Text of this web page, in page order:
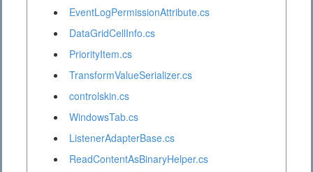
EventLogPermissionAttribute.cs
DataGridCellInfo.cs
PriorityItem.cs
TransformValueSerializer.cs
controlskin.cs
WindowsTab.cs
ListenerAdapterBase.cs
ReadContentAsBinaryHelper.cs